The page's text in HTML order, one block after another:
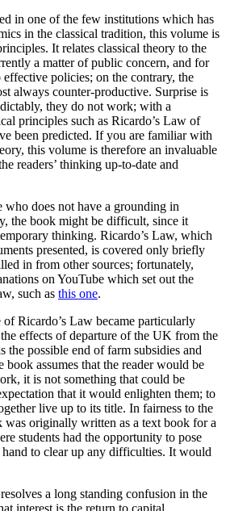
in one of the few institutions which has
in the classical tradition, this volume is
It relates classical theory to the
a matter of public concern, and for
policies; on the contrary, the
always counter-productive. Surprise is
they do not work; with a
principles such as Ricardo’s Law of
been predicted. If you are familiar with
this volume is therefore an invaluable
readers’ thinking up-to-date and
does not have a grounding in
the book might be difficult, since it
thinking. Ricardo’s Law, which
presented, is covered only briefly
in from other sources; fortunately,
on YouTube which set out the
such as this one.
Ricardo’s Law became particularly
effects of departure of the UK from the
the possible end of farm subsidies and
book assumes that the reader would be
it is not something that could be
that it would enlighten them; to
live up to its title. In fairness to the
was originally written as a text book for a
students had the opportunity to pose
to clear up any difficulties. It would
a long standing confusion in the